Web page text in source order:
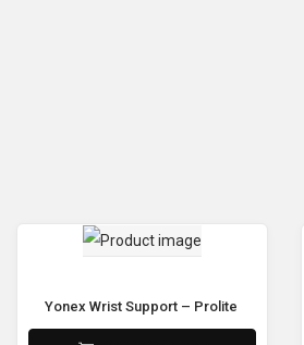
Yonex Wrist Support – Prolite 311PL